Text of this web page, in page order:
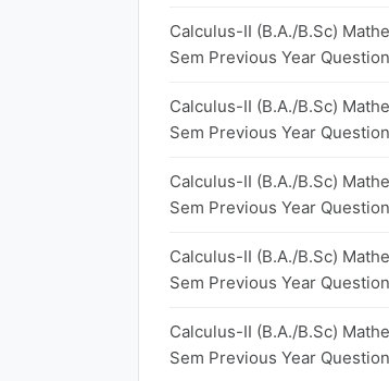
Calculus-II (B.A./B.Sc)
Sem Previous Year
Calculus-II (B.A./B.Sc)
Sem Previous Year
Calculus-II (B.A./B.Sc)
Sem Previous Year
Calculus-II (B.A./B.Sc)
Sem Previous Year
Calculus-II (B.A./B.Sc)
Sem Previous Year